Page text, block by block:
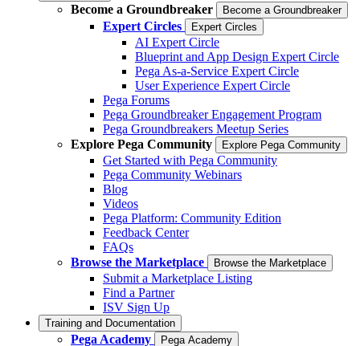
Become a Groundbreaker Become a Groundbreaker
Expert Circles Expert Circles
AI Expert Circle
Blueprint and App Design Expert Circle
Pega As-a-Service Expert Circle
User Experience Expert Circle
Pega Forums
Pega Groundbreaker Engagement Program
Pega Groundbreakers Meetup Series
Explore Pega Community
Explore Pega Community
Get Started with Pega Community
Pega Community Webinars
Blog
Videos
Pega Platform: Community Edition
Feedback Center
FAQs
Browse the Marketplace
Browse the Marketplace
Submit a Marketplace Listing
Find a Partner
ISV Sign Up
Training and Documentation
Pega Academy Pega Academy